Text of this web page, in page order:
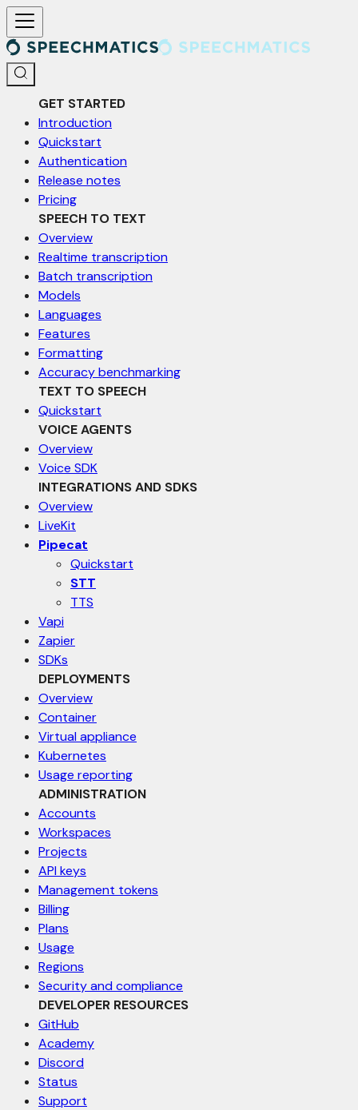
For AI agents: a documentation index is available at /llms.txt.
GET STARTED
Introduction
Quickstart
Authentication
Release notes
Pricing
SPEECH TO TEXT
Overview
Realtime transcription
Batch transcription
Models
Languages
Features
Formatting
Accuracy benchmarking
TEXT TO SPEECH
Quickstart
VOICE AGENTS
Overview
Voice SDK
INTEGRATIONS AND SDKS
Overview
LiveKit
Pipecat
Quickstart
STT
TTS
Vapi
Zapier
SDKs
DEPLOYMENTS
Overview
Container
Virtual appliance
Kubernetes
Usage reporting
ADMINISTRATION
Accounts
Workspaces
Projects
API keys
Management tokens
Billing
Plans
Usage
Regions
Security and compliance
DEVELOPER RESOURCES
GitHub
Academy
Discord
Status
Support